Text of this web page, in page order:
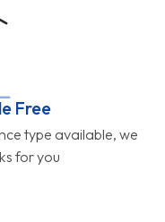
Free
type available, we
for you